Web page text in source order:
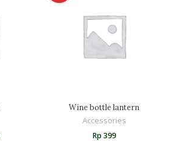
Wine bottle lantern
Accessories
Rp399